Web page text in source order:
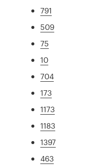
791
509
75
10
704
173
1173
1183
1397
463